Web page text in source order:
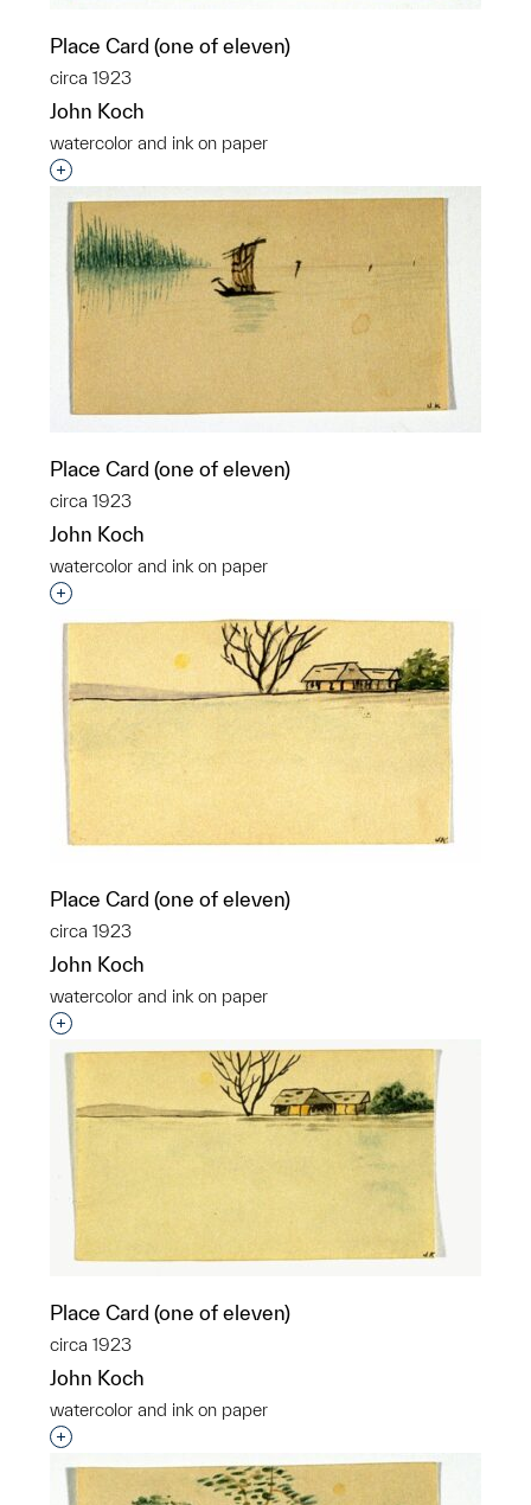
Place Card (one of eleven)
circa 1923
John Koch
watercolor and ink on paper
Interested in adding this object to a group?
Place Card (one of eleven)
circa 1923
John Koch
watercolor and ink on paper
Interested in adding this object to a group?
Place Card (one of eleven)
circa 1923
John Koch
watercolor and ink on paper
Interested in adding this object to a group?
Place Card (one of eleven)
circa 1923
John Koch
watercolor and ink on paper
Interested in adding this object to a group?